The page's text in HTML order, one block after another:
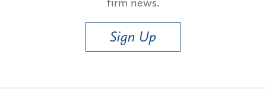
Sign Up